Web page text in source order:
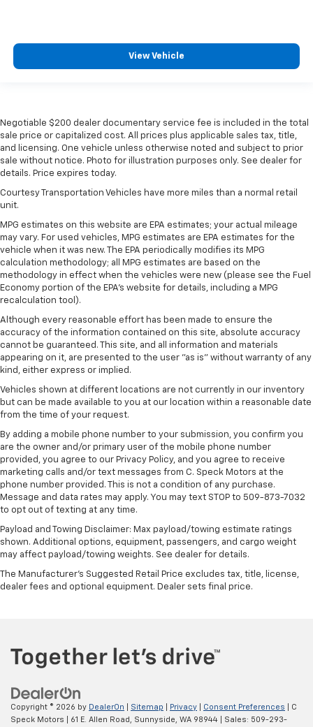
View Vehicle
Negotiable $200 dealer documentary service fee is included in the total
sale price or capitalized cost. All prices plus applicable sales tax, title,
and licensing. One vehicle unless otherwise noted and subject to prior
sale without notice. Photo for illustration purposes only. See dealer for
details. Price expires today.
Courtesy Transportation Vehicles have more miles than a normal retail
unit.
MPG estimates on this website are EPA estimates; your actual mileage
may vary. For used vehicles, MPG estimates are EPA estimates for the
vehicle when it was new. The EPA periodically modifies its MPG
calculation methodology; all MPG estimates are based on the
methodology in effect when the vehicles were new (please see the Fuel
Economy portion of the EPA's website for details, including a MPG
recalculation tool).
Although every reasonable effort has been made to ensure the
accuracy of the information contained on this site, absolute accuracy
cannot be guaranteed. This site, and all information and materials
appearing on it, are presented to the user "as is" without warranty of any
kind, either express or implied.
Vehicles shown at different locations are not currently in our inventory
but can be made available to you at our location within a reasonable date
from the time of your request.
By adding a mobile phone number to your submission, you confirm you
are the owner and/or primary user of the mobile phone number
provided, you agree to our Privacy Policy, and you agree to receive
marketing calls and/or text messages from C. Speck Motors at the
phone number provided. This is not a condition of any purchase.
Message and data rates may apply. You may text STOP to 509-873-7032
to opt out of texting at any time.
Payload and Towing Disclaimer: Max payload/towing estimate ratings
shown. Additional options, equipment, passengers, and cargo weight
may affect payload/towing weights. See dealer for details.
The Manufacturer's Suggested Retail Price excludes tax, title, license,
dealer fees and optional equipment. Dealer sets final price.
Copyright © 2026 by DealerOn Sitemap Privacy Consent Preferences | C
Speck Motors
61 E. Allen Road, Sunnyside, WA 98944 | Sales: 509-293-